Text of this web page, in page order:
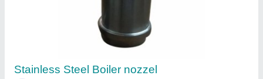
CNC Tool, For Industrial